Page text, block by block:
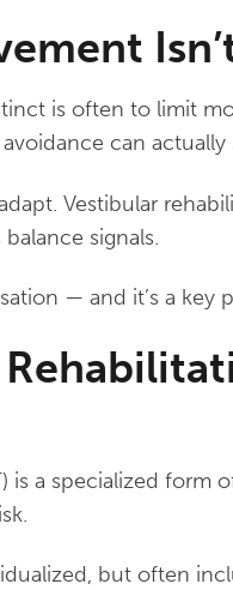
is often to limit
can actually
Vestibular
signals.
— and it’s a key
is a specialized form
but often